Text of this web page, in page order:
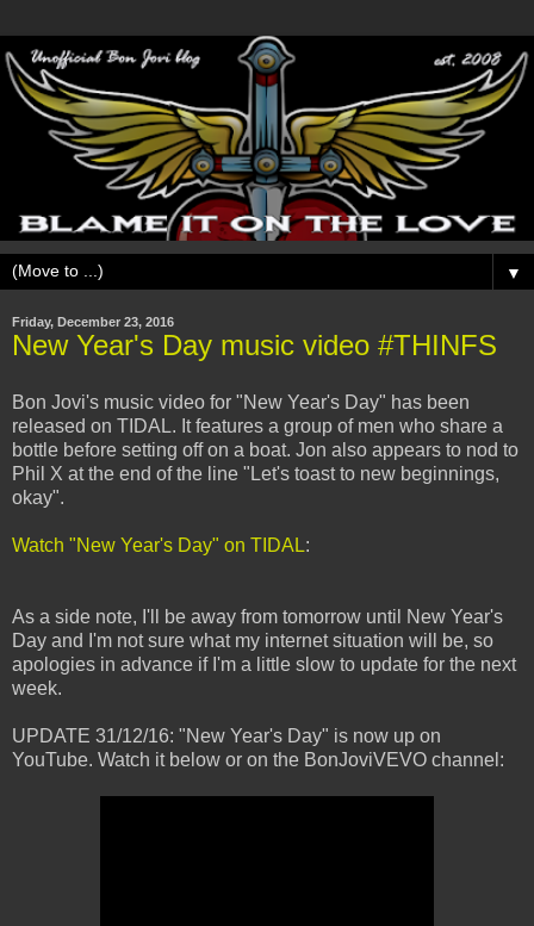
▼
Friday, December 23, 2016
New Year's Day music video #THINFS
Bon Jovi's music video for "New Year's Day" has been
released on TIDAL. It features a group of men who share a
bottle before setting off on a boat. Jon also appears to nod to
Phil X at the end of the line "Let's toast to new beginnings,
okay".
Watch "New Year's Day" on TIDAL:
As a side note, I'll be away from tomorrow until New Year's
Day and I'm not sure what my internet situation will be, so
apologies in advance if I'm a little slow to update for the next
week.
UPDATE 31/12/16: "New Year's Day" is now up on
YouTube. Watch it below or on the BonJoviVEVO channel: